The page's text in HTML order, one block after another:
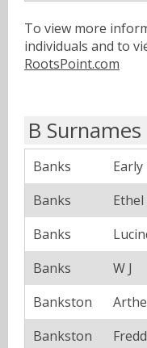
To view more
individuals and to
RootsPoint.com
B Surnames
Banks Early
Banks
Ethel
Banks
Banks
W J
Bankston
Bankston